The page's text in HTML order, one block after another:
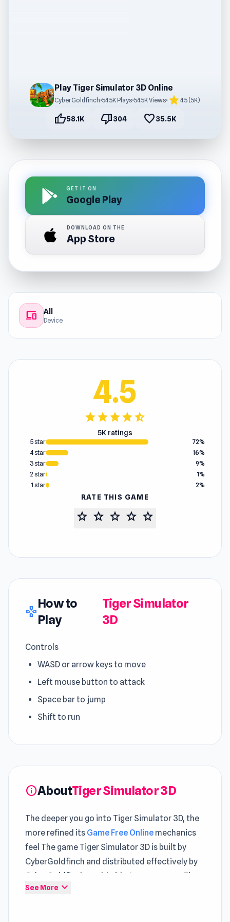
Play Tiger Simulator 3D Online
CyberGoldfinch•54.5K Plays•54.5K Views• star4.5 (5K)
thumb_up58.1K thumb_down304 favorite35.5K
GET IT ON
Google Play
DOWNLOAD ON THE
App Store
devices All
Device
4.5
starstarstarstarstar_half
5K ratings
5 star
72%
4 star
16%
3 star
9%
2 star
1%
1 star
2%
RATE THIS GAME
star star star star star
gamepad
How to
Play
Tiger Simulator
3D
Controls
WASD or arrow keys to move
Left mouse button to attack
Space bar to jump
Shift to run
infoAboutTiger Simulator 3D
The deeper you go into Tiger Simulator 3D, the
more refined its Game Free Online mechanics
feel The game Tiger Simulator 3D is built by
CyberGoldfinch and distributed effectively by
CyberGoldfinch worldwide. In many ways, Tiger
Simulator 3D demonstrates the efficiency of
See More expand_more